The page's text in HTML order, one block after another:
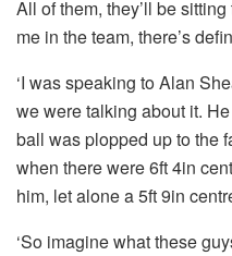
All of them, they’ll be
me in the team, there’s
‘I was speaking to Alan
we were talking about it.
ball was plopped up to the
when there were 6ft 4in
him, let alone a 5ft 9in
‘So imagine what these